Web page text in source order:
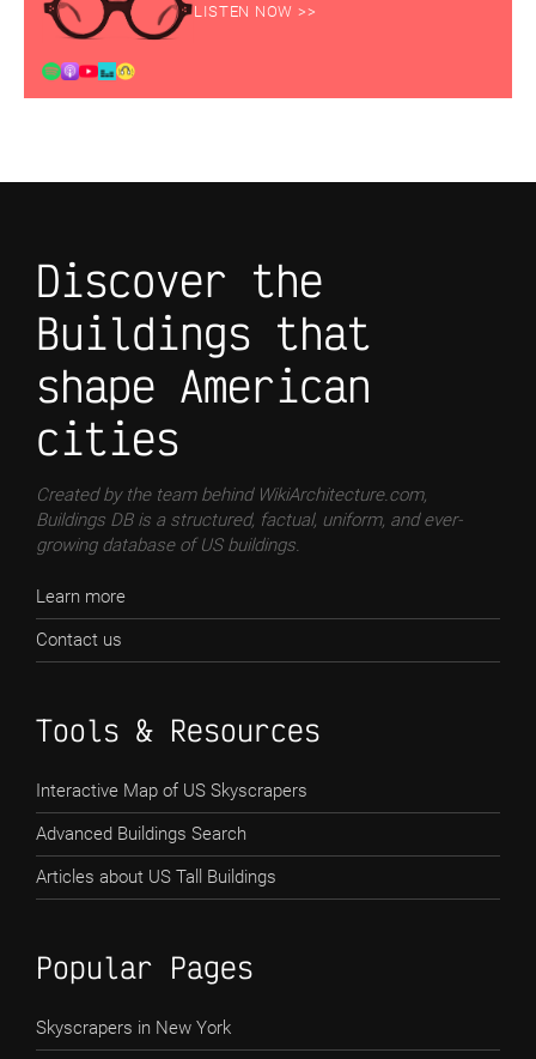
LISTEN NOW >>
Discover the
Buildings that
shape American
cities
Created by the team behind WikiArchitecture.com,
Buildings DB is a structured, factual, uniform, and ever-
growing database of US buildings.
Learn more
Contact us
Tools & Resources
Interactive Map of US Skyscrapers
Advanced Buildings Search
Articles about US Tall Buildings
Popular Pages
Skyscrapers in New York